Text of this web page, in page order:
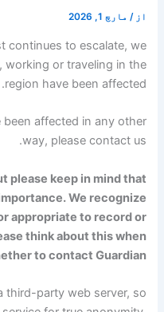
از / مارچ 1, 2026
continues to escalate, we
working or traveling in the
region have been affected.
been affected in any other
way, please contact us.
please keep in mind that
We recognize
appropriate to record or
think about this when
to contact Guardian.
third-party web server, so